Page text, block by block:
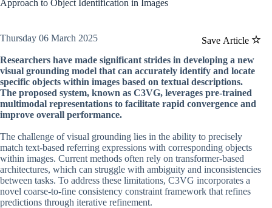
Approach to Object Identification in Images
Save Article
Thursday 06 March 2025
Researchers have made significant strides in developing a new
visual grounding model that can accurately identify and locate
specific objects within images based on textual descriptions.
The proposed system, known as C3VG, leverages pre-trained
multimodal representations to facilitate rapid convergence and
improve overall performance.
The challenge of visual grounding lies in the ability to precisely
match text-based referring expressions with corresponding objects
within images. Current methods often rely on transformer-based
architectures, which can struggle with ambiguity and inconsistencies
between tasks. To address these limitations, C3VG incorporates a
novel coarse-to-fine consistency constraint framework that refines
predictions through iterative refinement.